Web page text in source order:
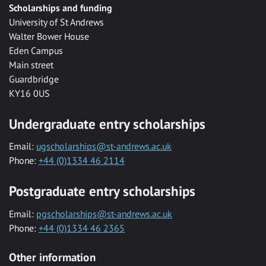
Scholarships and funding
University of St Andrews
Walter Bower House
Eden Campus
Main street
Guardbridge
KY16 0US
Undergraduate entry scholarships
Email: ugscholarships@st-andrews.ac.uk
Phone: +44 (0)1334 46 2114
Postgraduate entry scholarships
Email: pgscholarships@st-andrews.ac.uk
Phone: +44 (0)1334 46 2365
Other information